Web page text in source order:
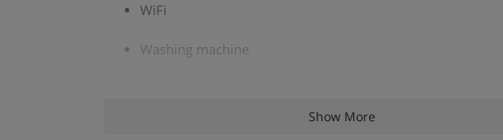
WiFi
Washing machine
Show More